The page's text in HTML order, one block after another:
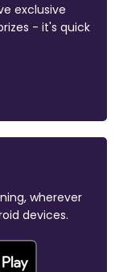
exclusive
- it's quick
wherever
devices.